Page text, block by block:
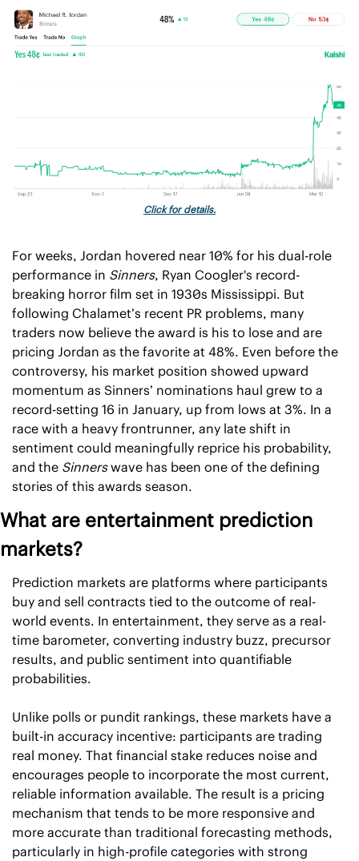
Click for details.
For weeks, Jordan hovered near 10% for his dual-role
performance in Sinners, Ryan Coogler's record-
breaking horror film set in 1930s Mississippi. But
following Chalamet’s recent PR problems, many
traders now believe the award is his to lose and are
pricing Jordan as the favorite at 48%. Even before the
controversy, his market position showed upward
momentum as Sinners’ nominations haul grew to a
record-setting 16 in January, up from lows at 3%. In a
race with a heavy frontrunner, any late shift in
sentiment could meaningfully reprice his probability,
and the Sinners wave has been one of the defining
stories of this awards season.
What are entertainment prediction
markets?
Prediction markets are platforms where participants
buy and sell contracts tied to the outcome of real-
world events. In entertainment, they serve as a real-
time barometer, converting industry buzz, precursor
results, and public sentiment into quantifiable
probabilities.
Unlike polls or pundit rankings, these markets have a
built-in accuracy incentive: participants are trading
real money. That financial stake reduces noise and
encourages people to incorporate the most current,
reliable information available. The result is a pricing
mechanism that tends to be more responsive and
more accurate than traditional forecasting methods,
particularly in high-profile categories with strong